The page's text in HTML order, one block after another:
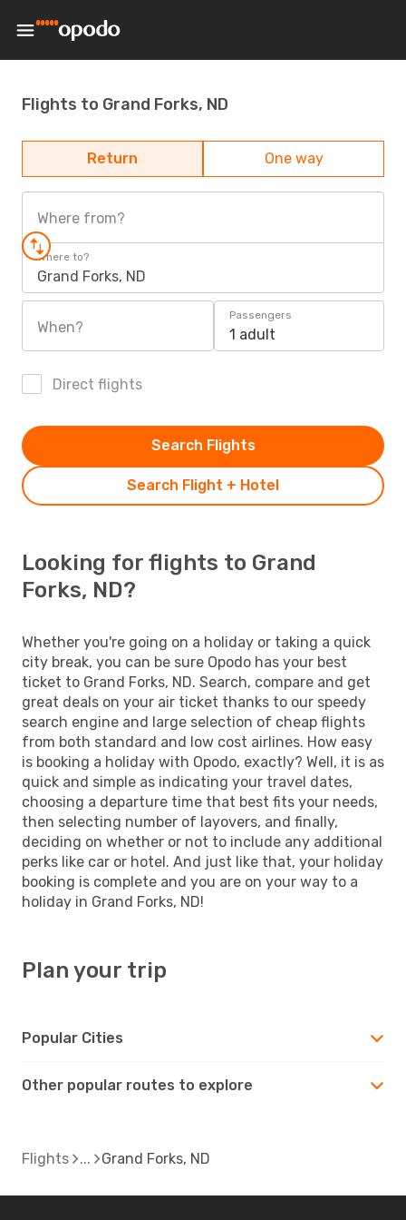
Flights to Grand Forks, ND
Return One way
Where from?
Where to?
Grand Forks, ND
When?
Passengers
1 adult
Direct flights
Search Flight + Hotel
Search Flights
Looking for flights to Grand
Forks, ND?
Whether you're going on a holiday or taking a quick
city break, you can be sure Opodo has your best
ticket to Grand Forks, ND. Search, compare and get
great deals on your air ticket thanks to our speedy
search engine and large selection of cheap flights
from both standard and low cost airlines. How easy
is booking a holiday with Opodo, exactly? Well, it is as
quick and simple as indicating your travel dates,
choosing a departure time that best fits your needs,
then selecting number of layovers, and finally,
deciding on whether or not to include any additional
perks like car or hotel. And just like that, your holiday
booking is complete and you are on your way to a
holiday in Grand Forks, ND!
Plan your trip
Popular Cities
Other popular routes to explore
Flights Grand Forks, ND